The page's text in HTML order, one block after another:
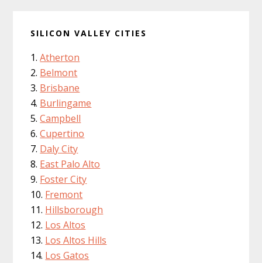
SILICON VALLEY CITIES
Atherton
Belmont
Brisbane
Burlingame
Campbell
Cupertino
Daly City
East Palo Alto
Foster City
Fremont
Hillsborough
Los Altos
Los Altos Hills
Los Gatos